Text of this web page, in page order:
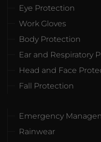
Eye Protection
Work Gloves
Body Protection
Ear and Respiratory
Head and Face
Fall Protection
Emergency
Rainwear